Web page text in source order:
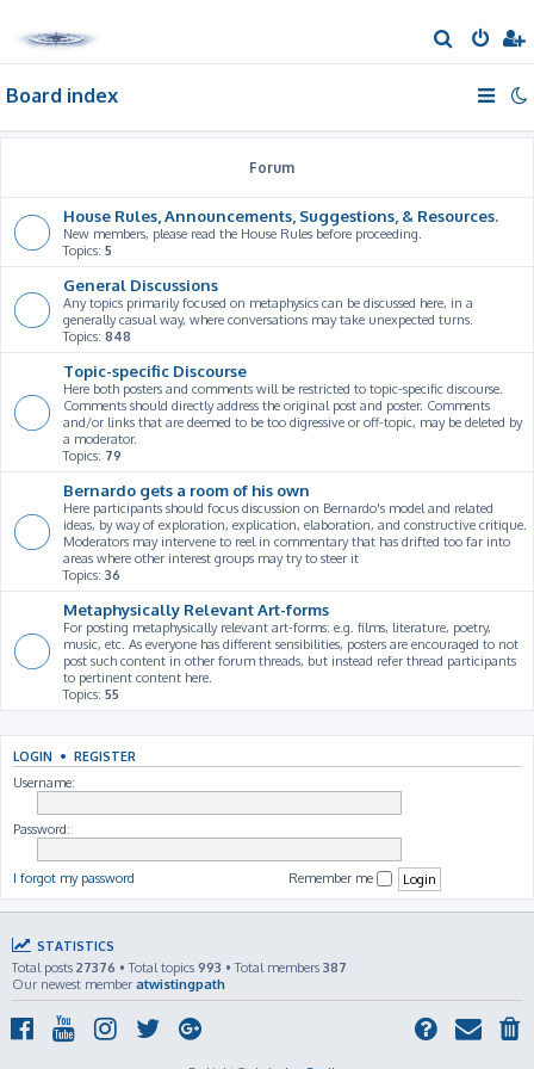
e
Board index
Forum
House Rules, Announcements, Suggestions, & Resources.
New members, please read the House Rules before proceeding.
Topics: 5
General Discussions
Any topics primarily focused on metaphysics can be discussed here, in a
generally casual way, where conversations may take unexpected turns.
Topics: 848
Topic-specific Discourse
Here both posters and comments will be restricted to topic-specific discourse.
Comments should directly address the original post and poster. Comments
and/or links that are deemed to be too digressive or off-topic, may be deleted by
a moderator.
Topics: 79
Bernardo gets a room of his own
Here participants should focus discussion on Bernardo's model and related
ideas, by way of exploration, explication, elaboration, and constructive critique.
Moderators may intervene to reel in commentary that has drifted too far into
areas where other interest groups may try to steer it
Topics: 36
Metaphysically Relevant Art-forms
For posting metaphysically relevant art-forms: e.g. films, literature, poetry,
music, etc. As everyone has different sensibilities, posters are encouraged to not
post such content in other forum threads, but instead refer thread participants
to pertinent content here.
Topics: 55
LOGIN • REGISTER
Username:
Password:
I forgot my password Remember me
STATISTICS
Total posts 27376 • Total topics 993 • Total members 387
Our newest member atwistingpath